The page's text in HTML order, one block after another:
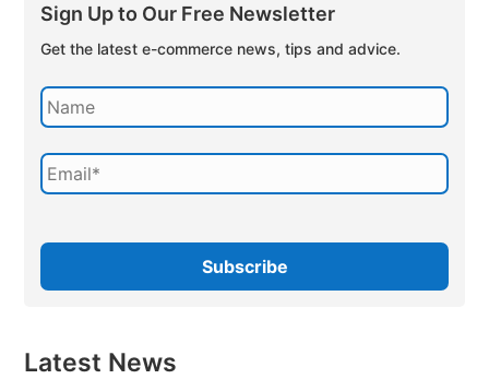
Sign Up to Our Free Newsletter
Get the latest e-commerce news, tips and advice.
Latest News